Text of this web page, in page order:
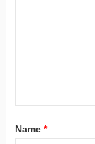
Name *